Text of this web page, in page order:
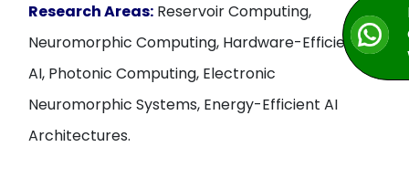
Research Areas: Reservoir Computing,
Neuromorphic Computing, Hardware-Efficient
AI, Photonic Computing, Electronic
Neuromorphic Systems, Energy-Efficient AI
Architectures.